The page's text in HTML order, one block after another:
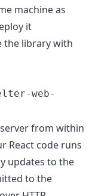
machine as
it
the library with
web-
from within
React code runs
updates to the
to the